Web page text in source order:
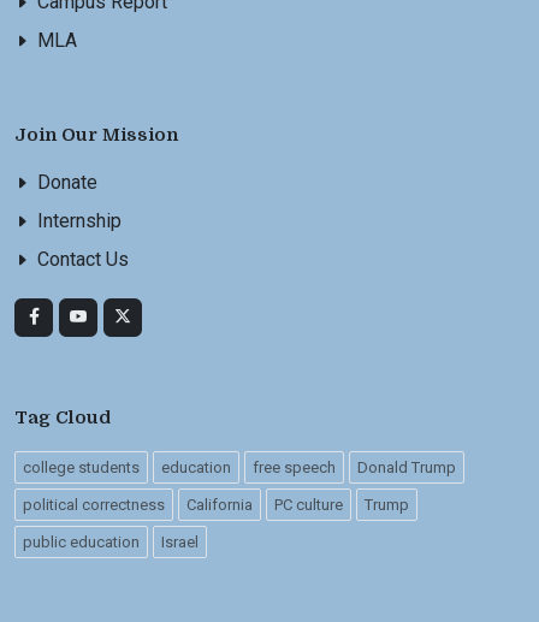
MLA
Join Our Mission
Donate
Internship
Contact Us
Tag Cloud
college students education free speech Donald Trump
political correctness California PC culture Trump
public education Israel